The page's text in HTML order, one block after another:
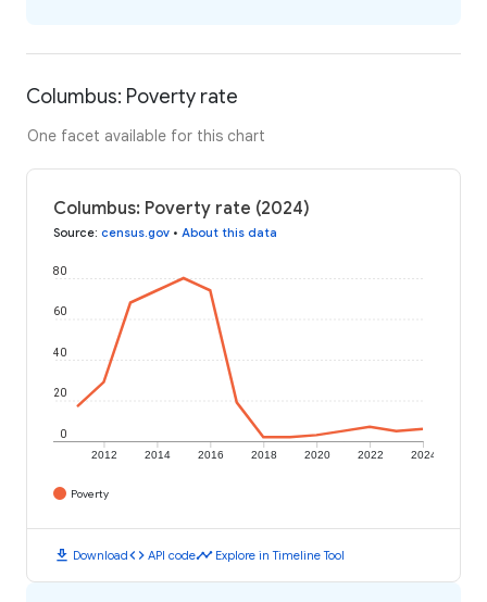
Columbus: Poverty rate
One facet available for this chart
Columbus: Poverty rate (2024)
Source: census.gov • About this data
2012 2014 2016 2018 2020 2022 2024
0
20
40
60
80
Poverty
download Downloadcode API codetimeline Explore in Timeline Tool